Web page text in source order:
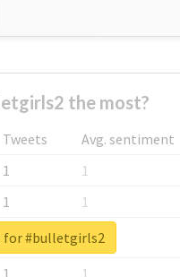
the most?
Tweets
Avg. sentiment
1
1
1
1
1
1
for #bulletgirls2